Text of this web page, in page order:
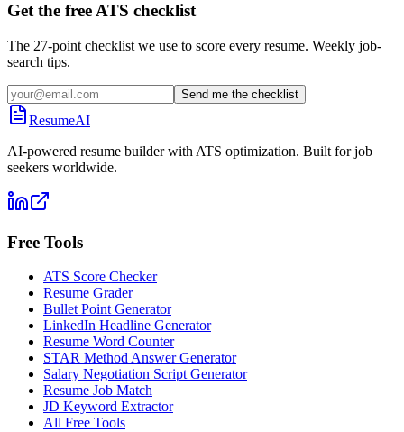
Get the free ATS checklist
The 27-point checklist we use to score every resume. Weekly job-
search tips.
Send me the checklist
ResumeAI
AI-powered resume builder with ATS optimization. Built for job
seekers worldwide.
Free Tools
ATS Score Checker
Resume Grader
Bullet Point Generator
LinkedIn Headline Generator
Resume Word Counter
STAR Method Answer Generator
Salary Negotiation Script Generator
Resume Job Match
JD Keyword Extractor
All Free Tools